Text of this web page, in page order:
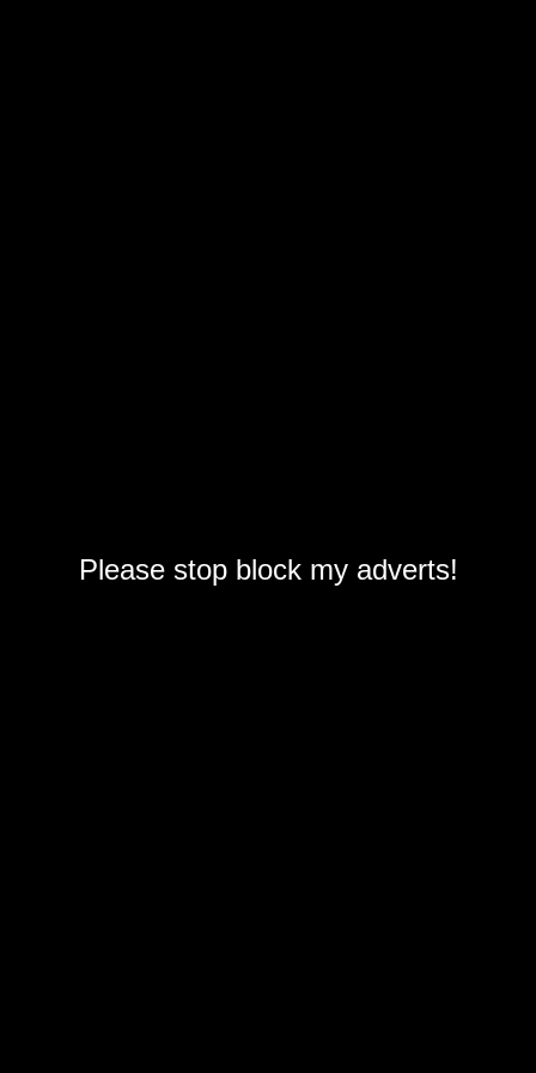
Please stop block my adverts!